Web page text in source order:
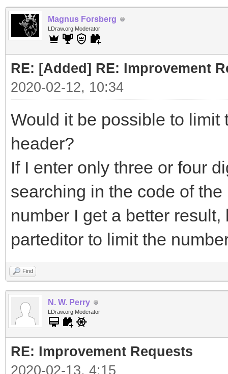
Magnus Forsberg
LDraw.org Moderator
RE: [Added] RE: Improvement
2020-02-12, 10:34
Would it be possible to limit
header?
If I enter only three or four
searching in the code of
number I get a better
parteditor to limit the
Find
N. W. Perry
LDraw.org Moderator
RE: Improvement Requests
2020-02-13, 4:15